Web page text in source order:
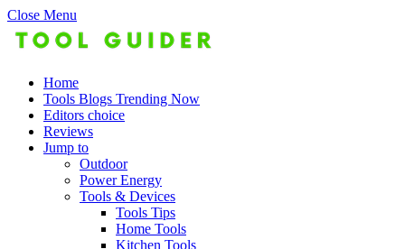
Close Menu
Home
Tools Blogs Trending Now
Editors choice
Reviews
Jump to
Outdoor
Power Energy
Tools & Devices
Tools Tips
Home Tools
Kitchen Tools